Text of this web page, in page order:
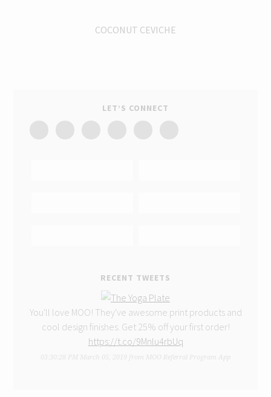
COCONUT CEVICHE
LET’S CONNECT
RECENT TWEETS
You'll love MOO! They've awesome print products and
cool design finishes. Get 25% off your first order!
https://t.co/9Mnlu4rbUq
03:30:28 PM March 05, 2019 MOO Referral Program App